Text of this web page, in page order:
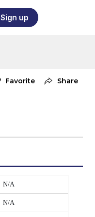
Sign up
Favorite Share
N/A
N/A